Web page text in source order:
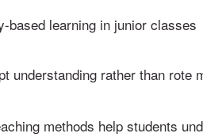
based learning in junior classes
understanding rather than rote
methods help students